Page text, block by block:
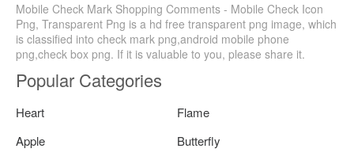
Mobile Check Mark Shopping Comments - Mobile Check Icon
Png, Transparent Png is a hd free transparent png image, which
is classified into check mark png,android mobile phone
png,check box png. If it is valuable to you, please share it.
Popular Categories
Heart
Flame
Apple
Butterfly